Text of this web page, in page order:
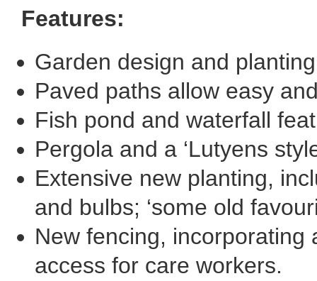
Features:
Garden design and
Paved paths allow easy
Fish pond and waterfall
Pergola and a ‘Lutyens
Extensive new planting,
and bulbs; ‘some old
New fencing,
access for care workers.